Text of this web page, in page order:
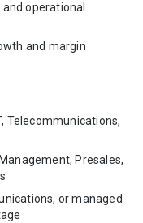
operational
and margin
Telecommunications,
Presales,
or managed